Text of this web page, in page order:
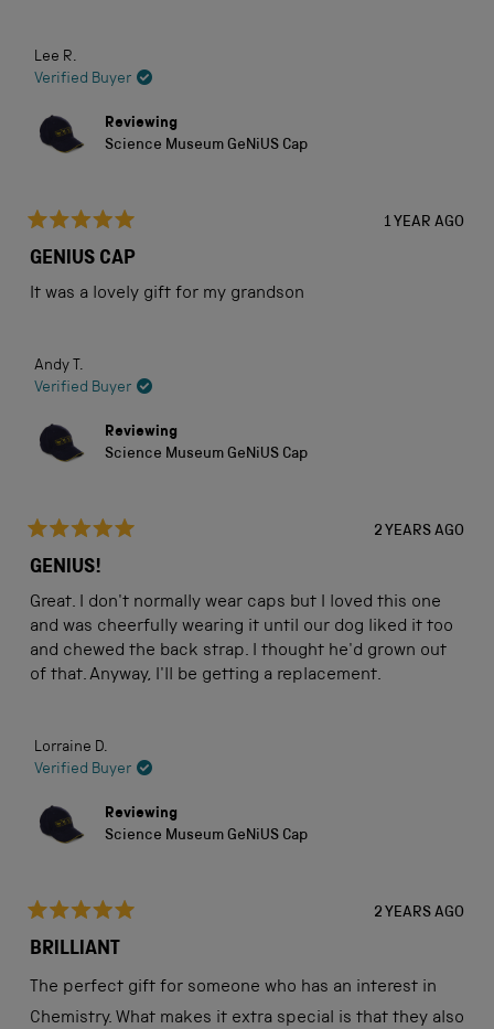
Lee R.
Verified Buyer
Reviewing
Science Museum GeNiUS Cap
5
of
5
1 YEAR AGO
GENIUS CAP
It was a lovely gift for my grandson
Andy T.
Verified Buyer
Reviewing
Science Museum GeNiUS Cap
5
of
5
stars
2 YEARS AGO
GENIUS!
Great. I don't normally wear caps but I loved this one
and was cheerfully wearing it until our dog liked it too
and chewed the back strap. I thought he'd grown out
of that. Anyway, I'll be getting a replacement.
Lorraine D.
Verified Buyer
Reviewing
Science Museum GeNiUS Cap
5
5
2 YEARS AGO
BRILLIANT
The perfect gift for someone who has an interest in
Chemistry. What makes it extra special is that they also